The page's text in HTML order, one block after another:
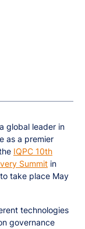
global leader in
as a premier
IQPC 10th
Summit in
take place May
technologies
governance